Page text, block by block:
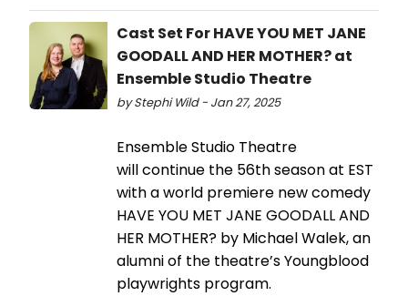
Cast Set For HAVE YOU MET JANE
GOODALL AND HER MOTHER? at
Ensemble Studio Theatre
by Stephi Wild - Jan 27, 2025
Ensemble Studio Theatre
will continue the 56th season at EST
with a world premiere new comedy
HAVE YOU MET JANE GOODALL AND
HER MOTHER? by Michael Walek, an
alumni of the theatre’s Youngblood
playwrights program.